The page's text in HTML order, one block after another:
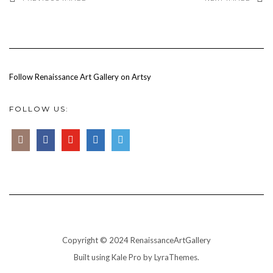
Follow Renaissance Art Gallery on Artsy
FOLLOW US:
Copyright © 2024 RenaissanceArtGallery
Built usingKale Pro byLyraThemes.